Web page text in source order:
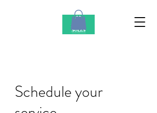
Schedule your